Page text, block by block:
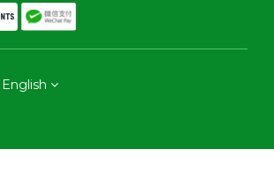
English